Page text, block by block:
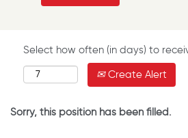
Select how often (in days) to
Create Alert
Sorry, this position has been filled.